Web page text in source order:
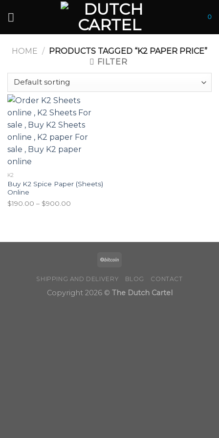
0
HOME / PRODUCTS TAGGED “K2 PAPER PRICE”
FILTER
K2
Buy K2 Spice Paper (Sheets)
Online
$190.00 – $900.00Price
$900.00
SHIPPING AND DELIVERY BLOG CONTACT
Copyright 2026 © The Dutch Cartel